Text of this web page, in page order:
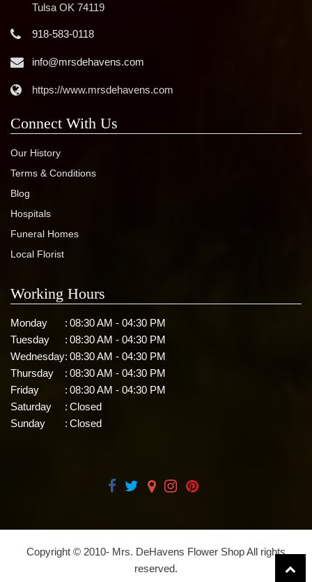
Tulsa OK 74119
918-583-0118
info@mrsdehavens.com
https://www.mrsdehavens.com
Connect With Us
Our History
Terms & Conditions
Blog
Hospitals
Funeral Homes
Local Florist
Working Hours
Monday : 08:30 AM - 04:30 PM
Tuesday
: 08:30 AM - 04:30 PM
Wednesday: 08:30 AM - 04:30 PM
Thursday
: 08:30 AM - 04:30 PM
Friday
: 08:30 AM - 04:30 PM
Saturday
: Closed
Sunday
: Closed
Copyright © 2010- Mrs. DeHavens Flower Shop All rights
reserved.